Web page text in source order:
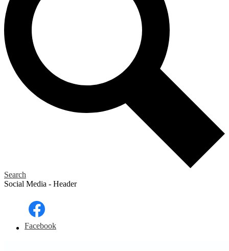
Search
Social Media - Header
Facebook